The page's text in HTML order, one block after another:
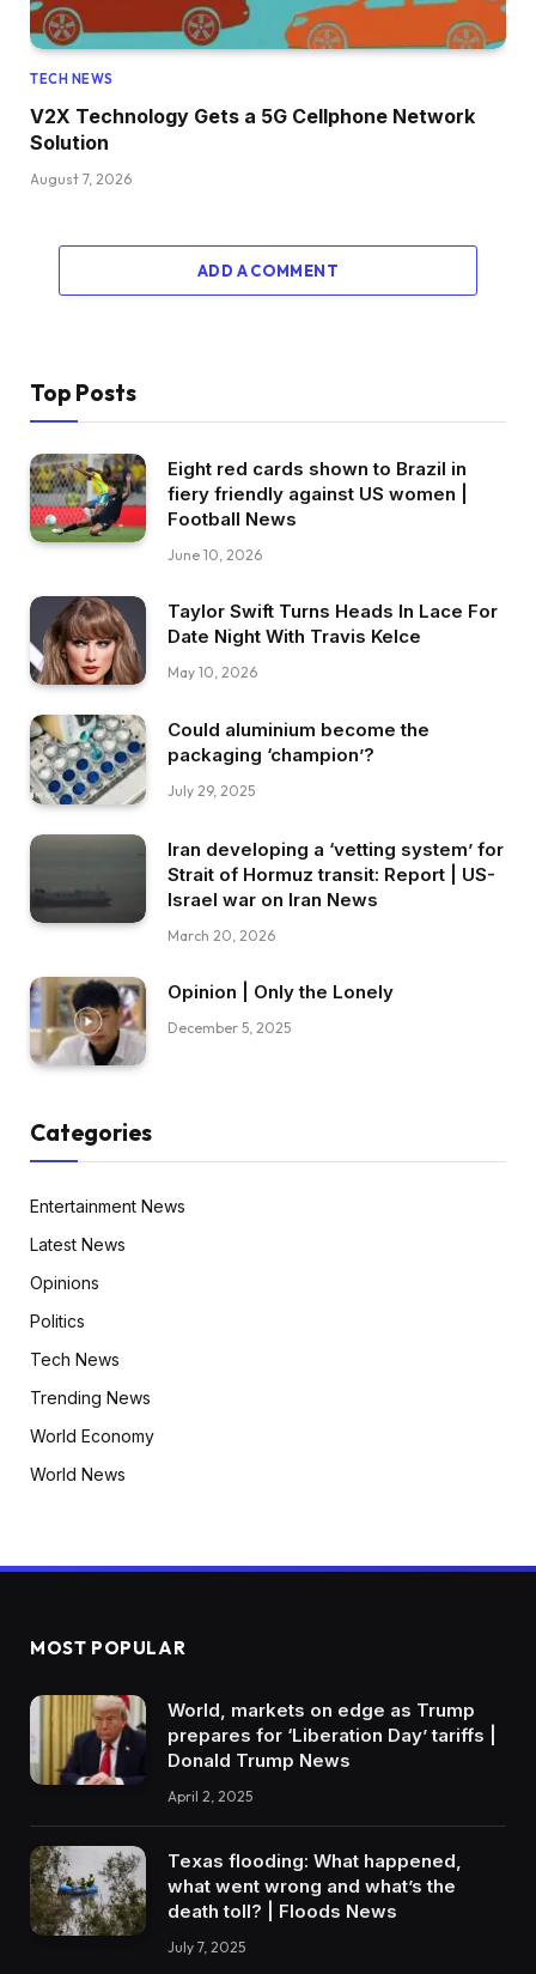
TECH NEWS
V2X Technology Gets a 5G Cellphone Network
Solution
August 7, 2026
ADD A COMMENT
Top Posts
Eight red cards shown to Brazil in
fiery friendly against US women |
Football News
June 10, 2026
Taylor Swift Turns Heads In Lace For
Date Night With Travis Kelce
May 10, 2026
Could aluminium become the
packaging ‘champion’?
July 29, 2025
Iran developing a ‘vetting system’ for
Strait of Hormuz transit: Report | US-
Israel war on Iran News
March 20, 2026
Opinion | Only the Lonely
December 5, 2025
Categories
Entertainment News
Latest News
Opinions
Politics
Tech News
Trending News
World Economy
World News
MOST POPULAR
World, markets on edge as Trump
prepares for ‘Liberation Day’ tariffs |
Donald Trump News
April 2, 2025
Texas flooding: What happened,
what went wrong and what’s the
death toll? | Floods News
July 7, 2025